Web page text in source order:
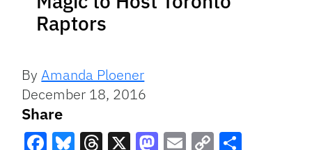
Raptors
ByAmanda Ploener
December 18, 2016
Share